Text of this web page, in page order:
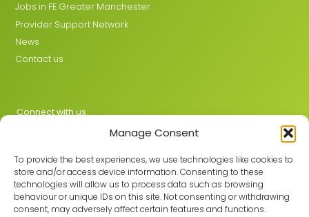
Manage Consent
To provide the best experiences, we use technologies like cookies to
store and/or access device information. Consenting to these
technologies will allow us to process data such as browsing
behaviour or unique IDs on this site. Not consenting or withdrawing
consent, may adversely affect certain features and functions.
Jobs in FE Greater Manchester
Provider Support Network
News
Contact us
Connect with us
Join the GMLPN